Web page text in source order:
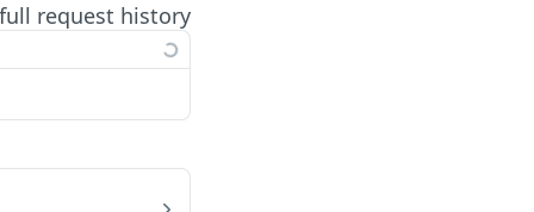
request history